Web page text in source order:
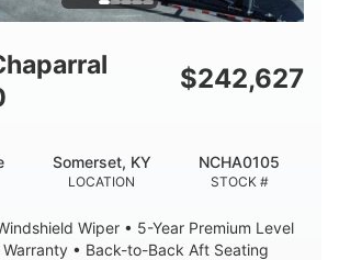
58gal
$242,627
LOCATION
Somerset, KY
STOCK #
NCHA0105
Wiper • 5-Year Premium Level
• Back-to-Back Aft Seating